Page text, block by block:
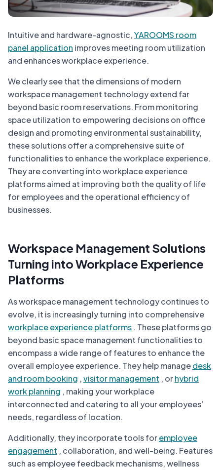
Intuitive and hardware-agnostic,YAROOMS room
panel application improves meeting room utilization
and enhances workplace experience.
We clearly see that the dimensions of modern
workspace management technology extend far
beyond basic room reservations. From monitoring
space utilization to empowering decisions on office
design and promoting environmental sustainability,
these solutions offer a comprehensive suite of
functionalities to enhance the workplace experience.
They are converting into workplace experience
platforms aimed at improving both the quality of life
for employees and the operational efficiency of
businesses.
Workspace Management Solutions
Turning into Workplace Experience
Platforms
As workspace management technology continues to
evolve, it is increasingly turning into comprehensive
workplace experience platforms . These platforms go
beyond basic space management functionalities to
encompass a wide range of features to enhance the
overall employee experience. They help managedesk
and room booking ,visitor management , orhybrid
work planning , making your workplace
interconnected and catering to all your employees’
needs, regardless of location.
Additionally, they incorporate tools foremployee
engagement , collaboration, and well-being. Features
such as employee feedback mechanisms, wellness